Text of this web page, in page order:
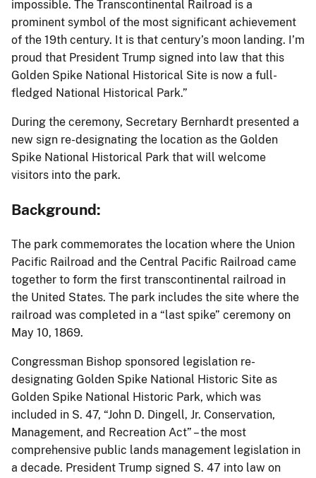
impossible. The Transcontinental Railroad is a
prominent symbol of the most significant achievement
of the 19th century. It is that century’s moon landing. I’m
proud that President Trump signed into law that this
Golden Spike National Historical Site is now a full-
fledged National Historical Park.”
During the ceremony, Secretary Bernhardt presented a
new sign re-designating the location as the Golden
Spike National Historical Park that will welcome
visitors into the park.
Background:
The park commemorates the location where the Union
Pacific Railroad and the Central Pacific Railroad came
together to form the first transcontinental railroad in
the United States. The park includes the site where the
railroad was completed in a “last spike” ceremony on
May 10, 1869.
Congressman Bishop sponsored legislation re-
designating Golden Spike National Historic Site as
Golden Spike National Historic Park, which was
included in S. 47, “John D. Dingell, Jr. Conservation,
Management, and Recreation Act” – the most
comprehensive public lands management legislation in
a decade. President Trump signed S. 47 into law on